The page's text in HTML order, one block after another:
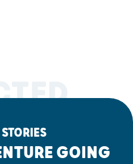
GOING